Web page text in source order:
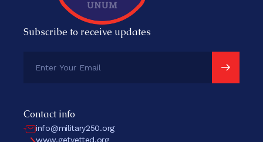
Subscribe to receive updates
Contact info
info@military250.org
www.getvetted.org